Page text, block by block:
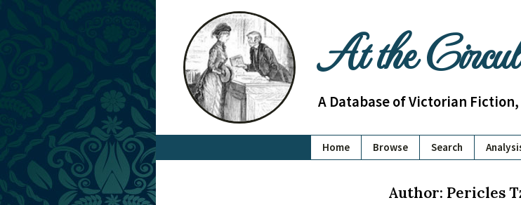
At the
A Database of Victorian Fiction,
Home Browse Search
Author: Pericles